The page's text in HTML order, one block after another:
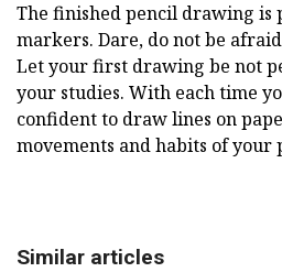
The finished pencil drawing is
markers. Dare, do not be
Let your first drawing be not
your studies. With each time
confident to draw lines on
movements and habits of your
Similar articles